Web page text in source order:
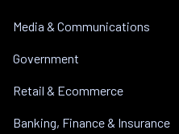
Media & Communications
Government
Retail & Ecommerce
Banking, Finance & Insurance